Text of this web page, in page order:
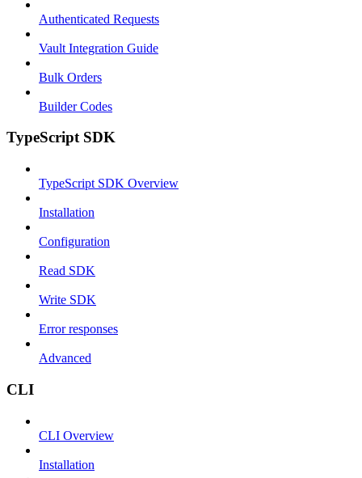
Authenticated Requests
Vault Integration Guide
Bulk Orders
Builder Codes
TypeScript SDK
TypeScript SDK Overview
Installation
Configuration
Read SDK
Write SDK
Error responses
Advanced
CLI
CLI Overview
Installation